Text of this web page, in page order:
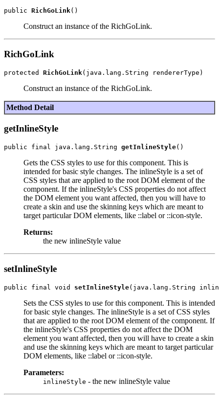
public RichGoLink
Construct an instance of the RichGoLink.
RichGoLink
protected RichGoLink
Construct an instance of the RichGoLink.
Method Detail
getInlineStyle
public final java.lang.String getInlineStyle
Gets the CSS styles to use for this component. This is
intended for basic style changes. The inlineStyle is a set of
CSS styles that are applied to the root DOM element of the
component. If the inlineStyle's CSS properties do not affect
the DOM element you want affected, then you will have to
create a skin and use the skinning keys which are meant to
target particular DOM elements, like ::label or ::icon-style.
Returns:
the new inlineStyle value
setInlineStyle
public final void setInlineStyle
Sets the CSS styles to use for this component. This is intended
for basic style changes. The inlineStyle is a set of CSS styles
that are applied to the root DOM element of the component. If
the inlineStyle's CSS properties do not affect the DOM
element you want affected, then you will have to create a skin
and use the skinning keys which are meant to target particular
DOM elements, like ::label or ::icon-style.
Parameters:
inlineStyle - the new inlineStyle value